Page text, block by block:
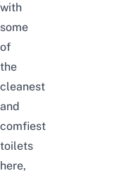
with
some
of
the
cleanest
and
comfiest
toilets
here,